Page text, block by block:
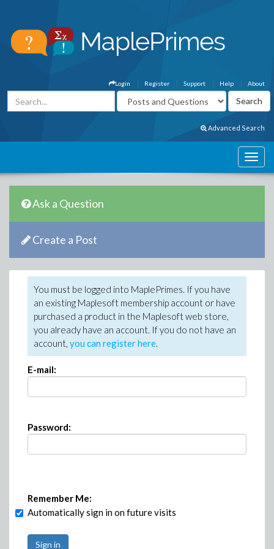
About
Help
Support
Register
Login
Advanced Search
Ask a Question
Create a Post
You must be logged into MaplePrimes. If you have
an existing Maplesoft membership account or have
purchased a product in the Maplesoft web store,
you already have an account. If you do not have an
account, you can register here.
E-mail:
Password:
Remember Me:
Automatically sign in on future visits